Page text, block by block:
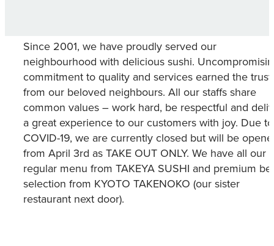
Since 2001, we have proudly served our
neighbourhood with delicious sushi.
commitment to quality and services earned the trust
from our beloved neighbours. All our staffs share
common values – work hard, be respectful and
a great experience to our customers with joy. Due to
COVID-19, we are currently closed but will be
from April 3rd as TAKE OUT ONLY. We have all our
regular menu from TAKEYA SUSHI and premium
selection from KYOTO TAKENOKO (our sister
restaurant next door).